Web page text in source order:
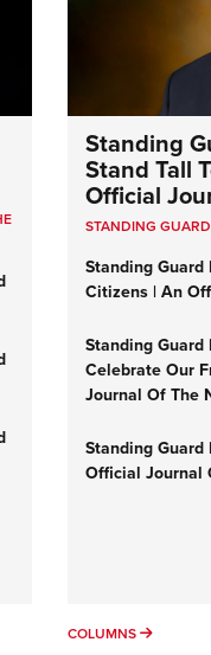
Standing
Stand Tall
Official
STANDING GUARD
Standing Guard
Citizens | An
Standing Guard
Celebrate Our
Journal Of The
Standing Guard
Official Journal
COLUMNS COLUMNS